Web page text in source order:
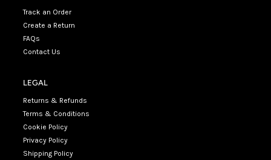
Track an Order
Create a Return
FAQs
Contact Us
LEGAL
Returns & Refunds
Terms & Conditions
Cookie Policy
Privacy Policy
Shipping Policy